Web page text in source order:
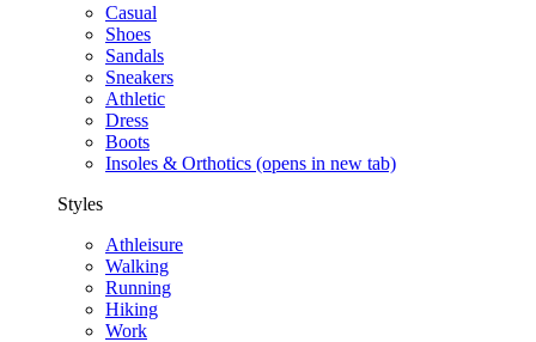
Casual
Shoes
Sandals
Sneakers
Athletic
Dress
Boots
Insoles & Orthotics (opens in new tab)
Styles
Athleisure
Walking
Running
Hiking
Work